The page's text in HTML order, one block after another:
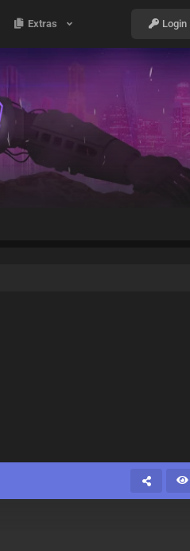
Extras Login